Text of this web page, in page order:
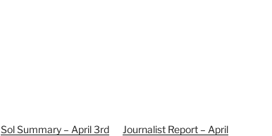
Sol Summary – April 3rd
Journalist Report – April